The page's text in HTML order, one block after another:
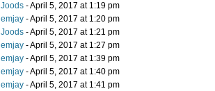
Joods - April 5, 2017 at 1:19 pm
emjay - April 5, 2017 at 1:20 pm
Joods - April 5, 2017 at 1:21 pm
emjay - April 5, 2017 at 1:27 pm
emjay - April 5, 2017 at 1:39 pm
emjay - April 5, 2017 at 1:40 pm
emjay - April 5, 2017 at 1:41 pm